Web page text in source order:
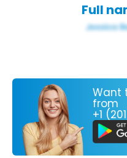
Full
Want
from
+1